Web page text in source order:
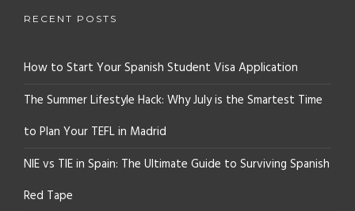
RECENT POSTS
How to Start Your Spanish Student Visa Application
The Summer Lifestyle Hack: Why July is the Smartest Time
to Plan Your TEFL in Madrid
NIE vs TIE in Spain: The Ultimate Guide to Surviving Spanish
Red Tape